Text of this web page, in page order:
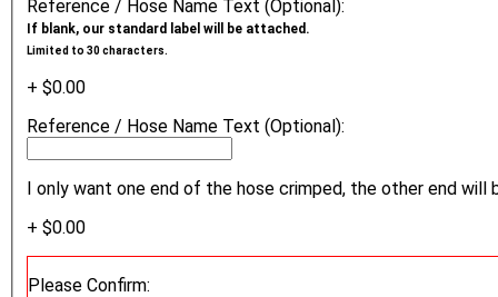
Reference / Hose Name Text (Optional):
If blank, our standard label will be attached.
Limited to 30 characters.
+ $0.00
Reference / Hose Name Text (Optional):
I only want one end of the hose crimped, the other end will
+ $0.00
Please Confirm: